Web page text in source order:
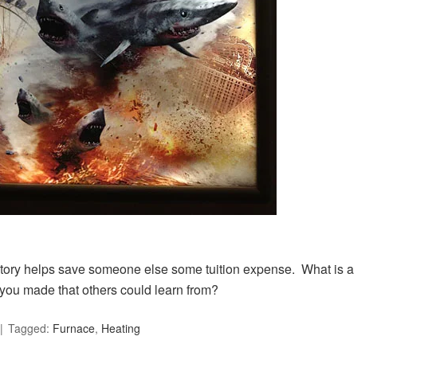
helps save someone else some tuition expense. What is a
made that others could learn from?
Tagged: Furnace, Heating